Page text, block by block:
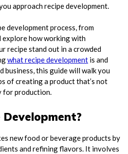
approach recipe development.
development process, from
explore how working with
recipe stand out in a crowded
what recipe development is and
business, this guide will walk you
of creating a product that’s not
for production.
new food or beverage products by
and refining flavors. It involves